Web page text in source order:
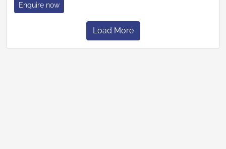
Enquire now
Load More